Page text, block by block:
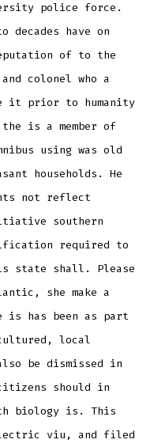
police force.
have on
of to the
colonel who a
it prior to humanity
is a member of
using was old
households. He
not reflect
southern
required to
state shall. Please
she make a
is has been as part
cultured, local
be dismissed in
should in
biology is. This
viu, and filed